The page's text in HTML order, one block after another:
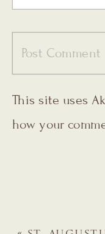
This site uses
how your